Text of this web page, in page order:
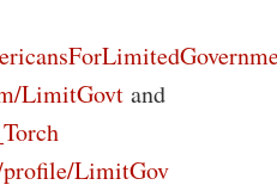
LimitGovt and
LimitGov